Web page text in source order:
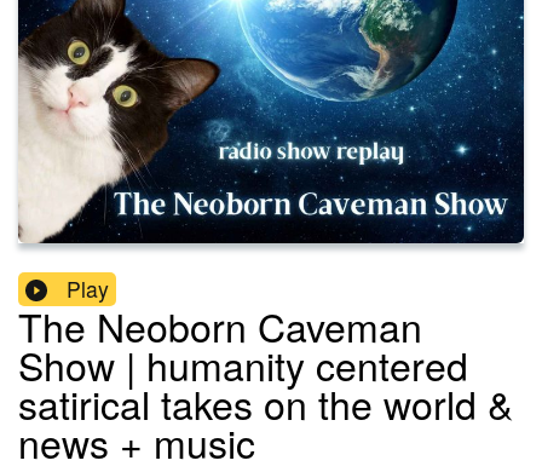
Play
The Neoborn Caveman
Show | humanity centered
satirical takes on the world &
news + music